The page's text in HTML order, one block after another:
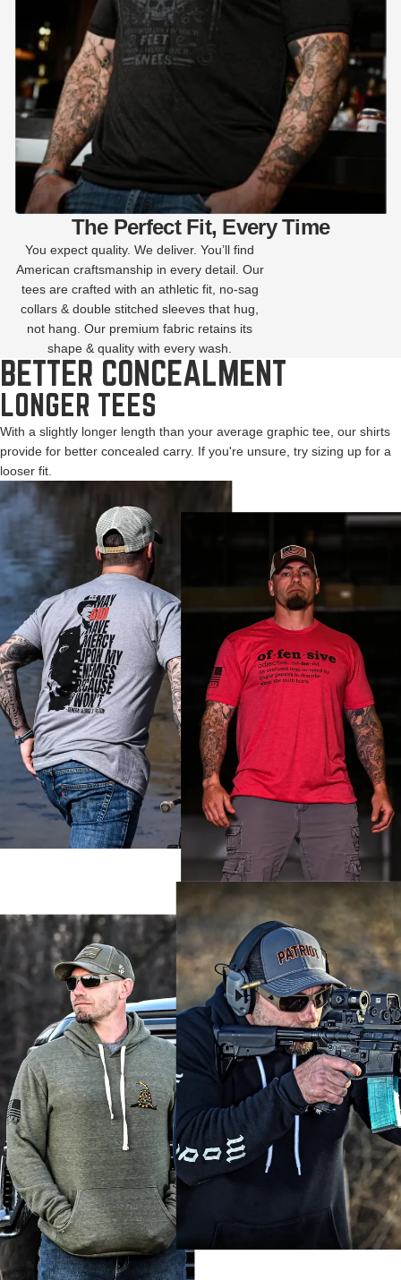
The Perfect Fit, Every Time
You expect quality. We deliver. You’ll find
American craftsmanship in every detail. Our
tees are crafted with an athletic fit, no-sag
collars & double stitched sleeves that hug,
not hang. Our premium fabric retains its
shape & quality with every wash.
BETTER CONCEALMENT
LONGER TEES
With a slightly longer length than your average graphic tee, our shirts
provide for better concealed carry. If you're unsure, try sizing up for a
looser fit.